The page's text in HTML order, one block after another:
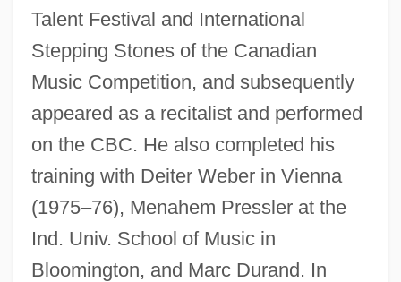
Talent Festival and International
Stepping Stones of the Canadian
Music Competition, and subsequently
appeared as a recitalist and performed
on the CBC. He also completed his
training with Deiter Weber in Vienna
(1975–76), Menahem Pressler at the
Ind. Univ. School of Music in
Bloomington, and Marc Durand. In
Lortie, Alain 1955-
Lortel, Lucille (1902–1999)
Lortel, Lucille
Lorsch, Abbey Of